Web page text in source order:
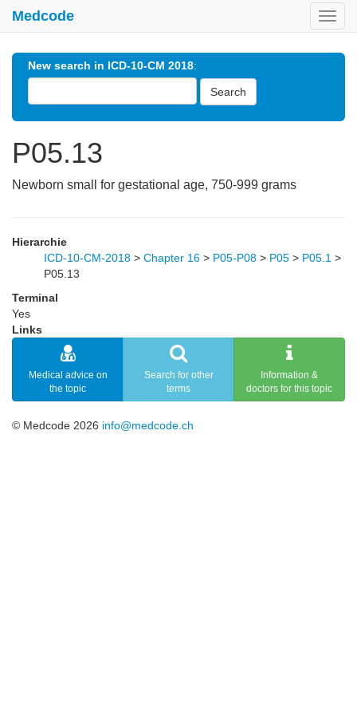
Medcode
New search in ICD-10-CM 2018:
Search
P05.13
Newborn small for gestational age, 750-999 grams
Hierarchie
ICD-10-CM-2018 > Chapter 16 > P05-P08 > P05 > P05.1 >
P05.13
Terminal
Yes
Links
Medical advice on
the topic
Search for other
terms
Information &
doctors for this topic
© Medcode 2026 info@medcode.ch